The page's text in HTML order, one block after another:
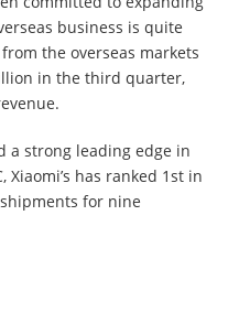
business is quite
the overseas markets
in the third quarter,
a strong leading edge in
Xiaomi’s has ranked 1st in
for nine